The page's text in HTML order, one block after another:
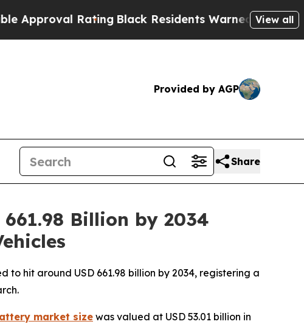
Black Residents Warned of Abusive Cops for
View all
Provided by AGP
Share
Billion by 2034
to hit around USD 661.98 billion by 2034, registering a
market size was valued at USD 53.01 billion in